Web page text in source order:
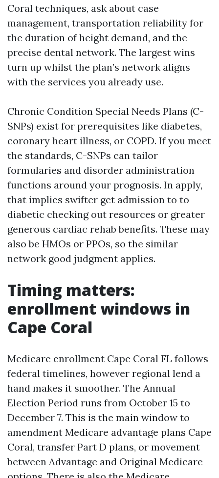
Coral techniques, ask about case
management, transportation reliability for
the duration of height demand, and the
precise dental network. The largest wins
turn up whilst the plan’s network aligns
with the services you already use.
Chronic Condition Special Needs Plans (C-
SNPs) exist for prerequisites like diabetes,
coronary heart illness, or COPD. If you meet
the standards, C-SNPs can tailor
formularies and disorder administration
functions around your prognosis. In apply,
that implies swifter get admission to to
diabetic checking out resources or greater
generous cardiac rehab benefits. These may
also be HMOs or PPOs, so the similar
network good judgment applies.
Timing matters:
enrollment windows in
Cape Coral
Medicare enrollment Cape Coral FL follows
federal timelines, however regional lend a
hand makes it smoother. The Annual
Election Period runs from October 15 to
December 7. This is the main window to
amendment Medicare advantage plans Cape
Coral, transfer Part D plans, or movement
between Advantage and Original Medicare